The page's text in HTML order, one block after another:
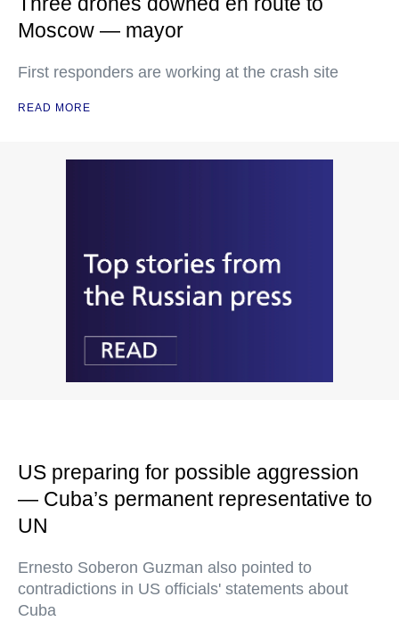
Moscow — mayor
First responders are working at the crash site
READ MORE
US preparing for possible aggression
— Cuba’s permanent representative to
UN
Ernesto Soberon Guzman also pointed to
contradictions in US officials' statements about
Cuba